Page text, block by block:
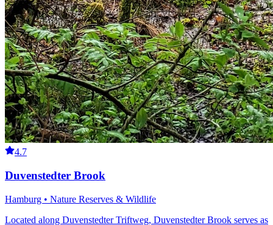
4.7
Duvenstedter Brook
Hamburg • Nature Reserves & Wildlife
Located along Duvenstedter Triftweg, Duvenstedter Brook serves as